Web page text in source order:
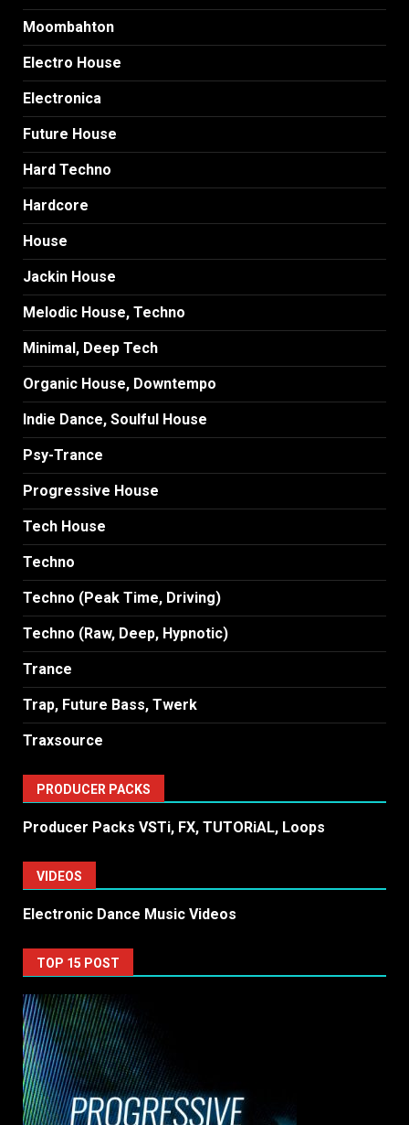
Moombahton
Electro House
Electronica
Future House
Hard Techno
Hardcore
House
Jackin House
Melodic House, Techno
Minimal, Deep Tech
Organic House, Downtempo
Indie Dance, Soulful House
Psy-Trance
Progressive House
Tech House
Techno
Techno (Peak Time, Driving)
Techno (Raw, Deep, Hypnotic)
Trance
Trap, Future Bass, Twerk
Traxsource
PRODUCER PACKS
Producer Packs VSTi, FX, TUTORiAL, Loops
VIDEOS
Electronic Dance Music Videos
TOP 15 POST